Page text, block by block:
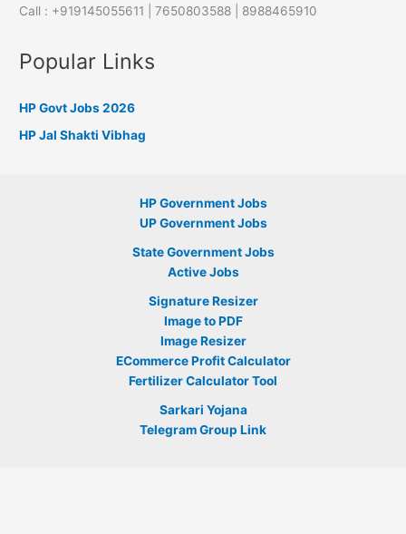
Call : +919145055611 | 7650803588 | 8988465910
Popular Links
HP Govt Jobs 2026
HP Jal Shakti Vibhag
HP Government Jobs
UP Government Jobs
State Government Jobs
Active Jobs
Signature Resizer
Image to PDF
Image Resizer
ECommerce Profit Calculator
Fertilizer Calculator Tool
Sarkari Yojana
Telegram Group Link